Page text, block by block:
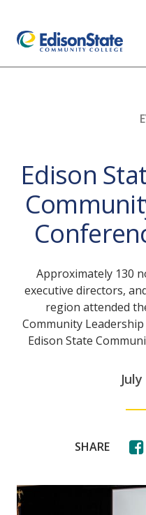
content
Edison
Approximately 130
executive directors,
region attended
Community
Edison State
SHARE